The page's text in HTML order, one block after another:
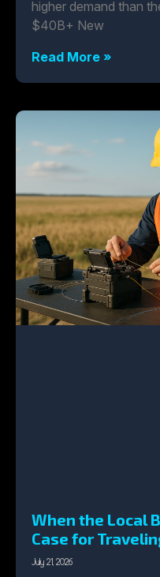
higher demand than
$40B+ New
Read More »
When the Local
Case for
July 21, 2026